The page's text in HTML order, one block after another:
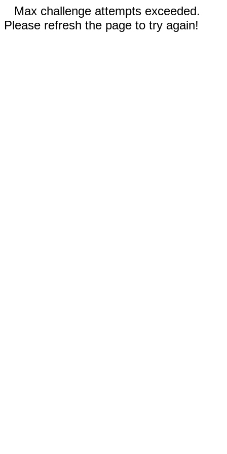
Max challenge attempts exceeded.
Please refresh the page to try again!